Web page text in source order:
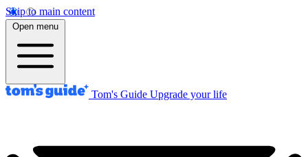
Skip to main content
Open menu
Tom's Guide Upgrade your life